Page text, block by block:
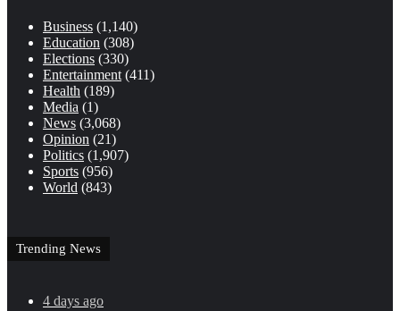
Business (1,140)
Education (308)
Elections (330)
Entertainment(411)
Health (189)
Media (1)
News (3,068)
Opinion (21)
Politics (1,907)
Sports (956)
World (843)
Trending News
4 days ago